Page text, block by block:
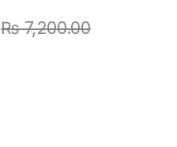
₨7,200.00